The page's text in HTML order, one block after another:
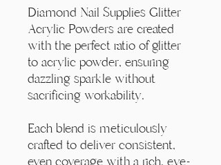
Diamond Nail Supplies Glitter
Acrylic Powders are created
with the perfect ratio of glitter
to acrylic powder, ensuring
dazzling sparkle without
sacrificing workability.
Each blend is meticulously
crafted to deliver consistent,
even coverage with a rich, eye-